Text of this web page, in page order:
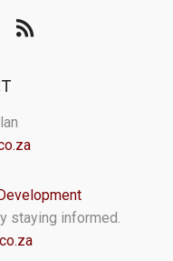
staying informed.